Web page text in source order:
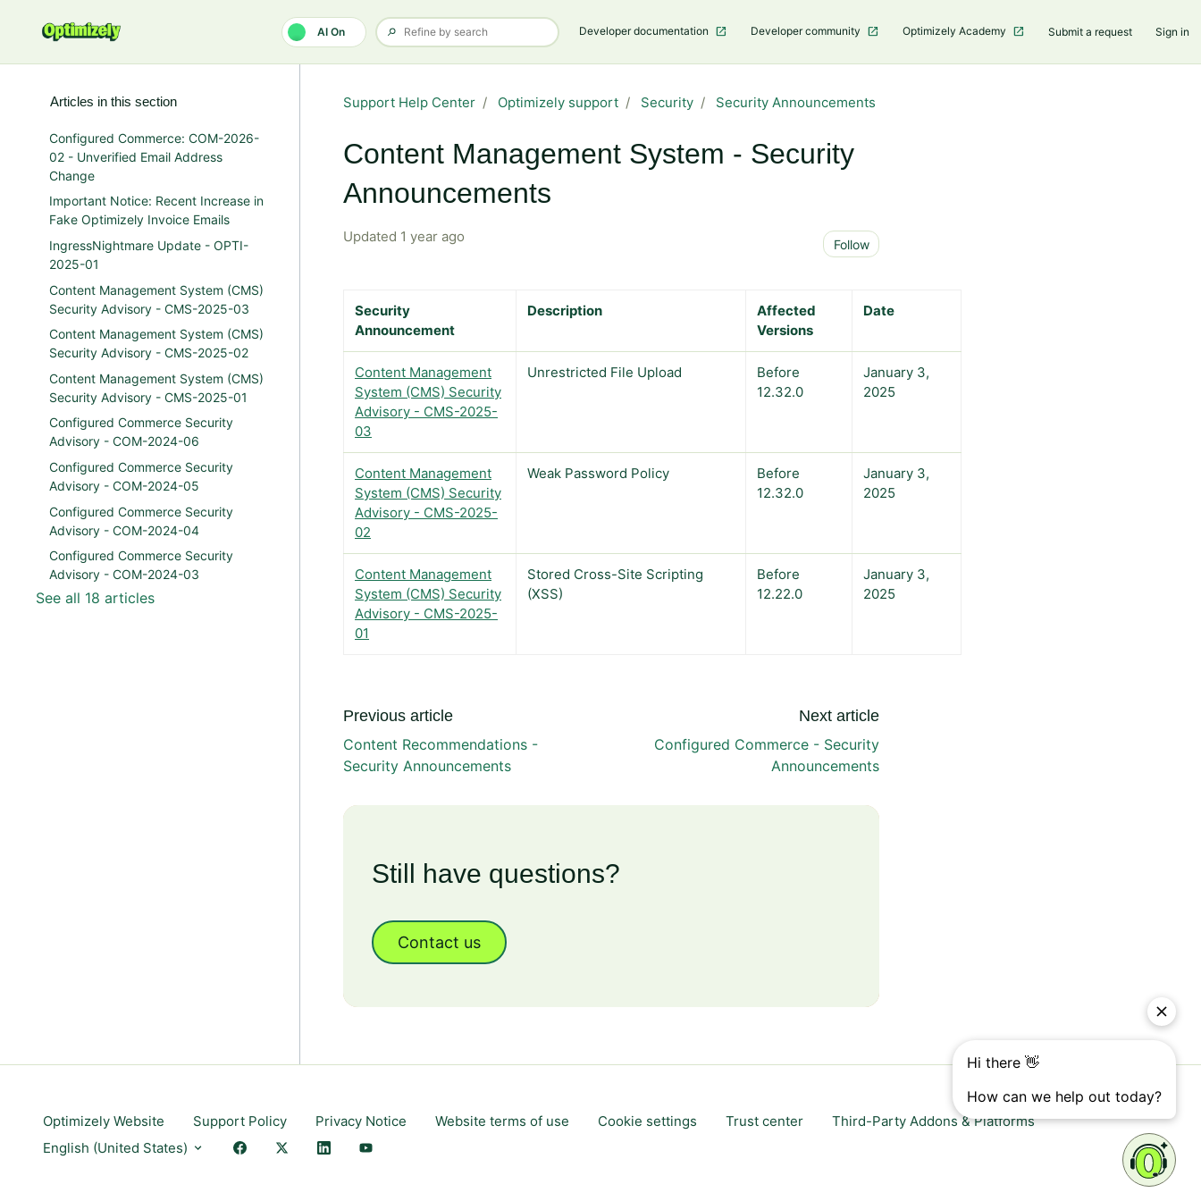
AI On Developer documentation Developer community Optimizely Academy Submit a request Sign in
Support Help Center Optimizely support Security Security Announcements
Content Management System - Security
Announcements
Updated 1 year ago Follow
Security
Announcement
Description
Affected
Versions
Date
Content Management
System (CMS) Security
Advisory - CMS-2025-
03
Unrestricted File Upload
Before
12.32.0
January 3,
2025
Content Management
System (CMS) Security
Advisory - CMS-2025-
02
Weak Password Policy
Before
12.32.0
January 3,
2025
Content Management
System (CMS) Security
Advisory - CMS-2025-
01
Stored Cross-Site Scripting
(XSS)
Before
12.22.0
January 3,
2025
Previous article
Content Recommendations -
Security Announcements
Next article
Configured Commerce - Security
Announcements
Still have questions?
Contact us
Articles in this section
Configured Commerce: COM-2026-
02 - Unverified Email Address
Change
Important Notice: Recent Increase in
Fake Optimizely Invoice Emails
IngressNightmare Update - OPTI-
2025-01
Content Management System (CMS)
Security Advisory - CMS-2025-03
Content Management System (CMS)
Security Advisory - CMS-2025-02
Content Management System (CMS)
Security Advisory - CMS-2025-01
Configured Commerce Security
Advisory - COM-2024-06
Configured Commerce Security
Advisory - COM-2024-05
Configured Commerce Security
Advisory - COM-2024-04
Configured Commerce Security
Advisory - COM-2024-03
See all 18 articles
Optimizely Website Support Policy Privacy Notice Website terms of use Cookie settings Trust center
Third-Party Addons & Platforms
English (United States)